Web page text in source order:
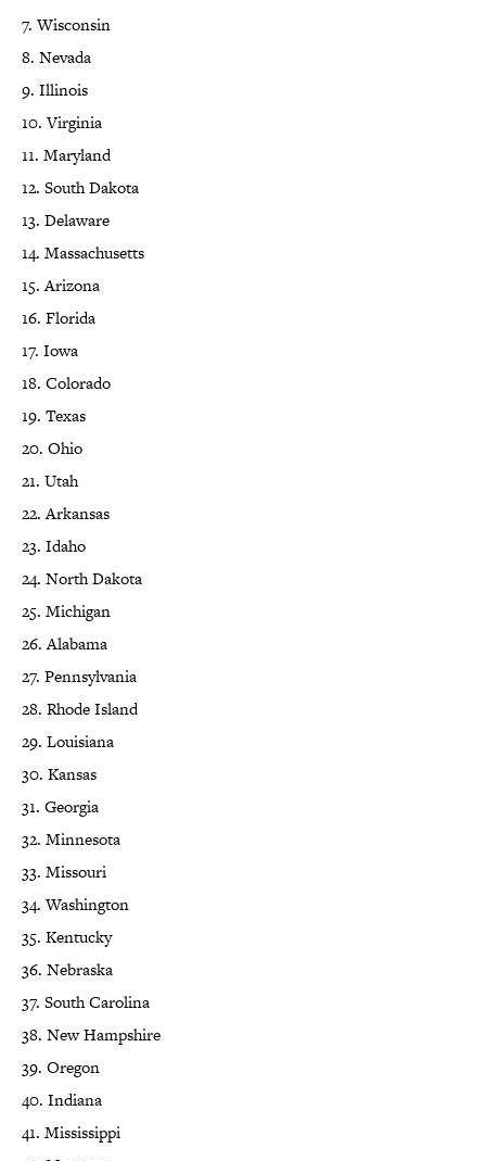
7. Wisconsin
8. Nevada
9. Illinois
10. Virginia
11. Maryland
12. South Dakota
13. Delaware
14. Massachusetts
15. Arizona
16. Florida
17. Iowa
18. Colorado
19. Texas
20. Ohio
21. Utah
22. Arkansas
23. Idaho
24. North Dakota
25. Michigan
26. Alabama
27. Pennsylvania
28. Rhode Island
29. Louisiana
30. Kansas
31. Georgia
32. Minnesota
33. Missouri
34. Washington
35. Kentucky
36. Nebraska
37. South Carolina
38. New Hampshire
39. Oregon
40. Indiana
41. Mississippi